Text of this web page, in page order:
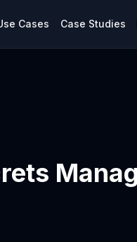
Cases Case Studies